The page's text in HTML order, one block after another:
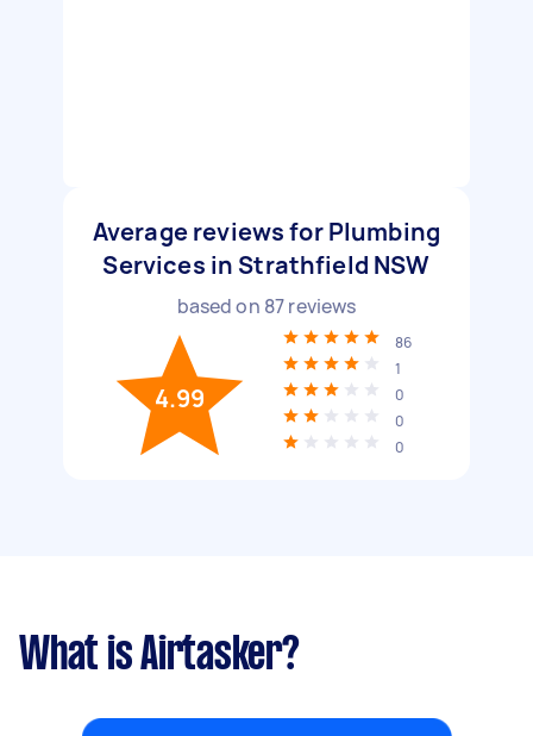
Average reviews for Plumbing
Services in Strathfield NSW
based on 87reviews
4.99
86
1
0
0
0
What is Airtasker?